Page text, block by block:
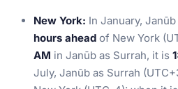
New York: In January,
hours ahead of New York
AM in Janūb as Surrah, it is
July, Janūb as Surrah